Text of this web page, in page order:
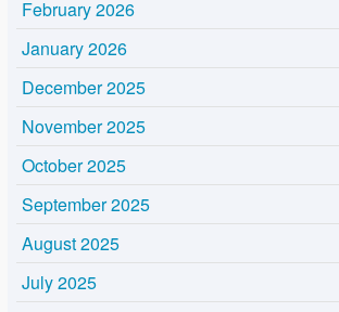
February 2026
January 2026
December 2025
November 2025
October 2025
September 2025
August 2025
July 2025